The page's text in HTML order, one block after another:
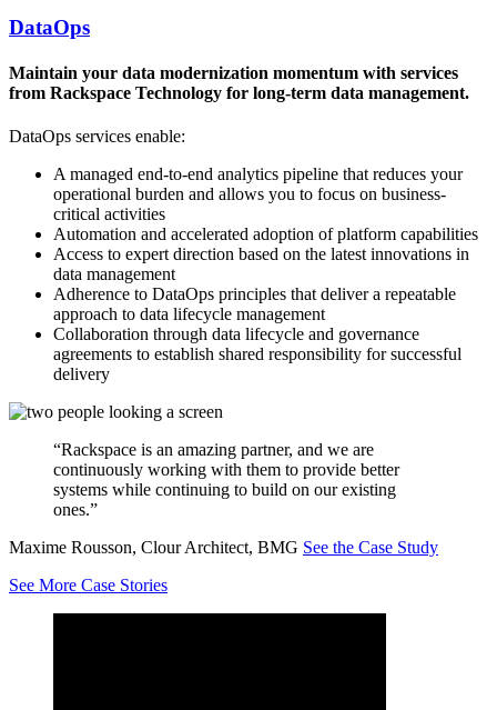
DataOps
Maintain your data modernization momentum with services
from Rackspace Technology for long-term data management.
DataOps services enable:
A managed end-to-end analytics pipeline that reduces your
operational burden and allows you to focus on business-
critical activities
Automation and accelerated adoption of platform capabilities
Access to expert direction based on the latest innovations in
data management
Adherence to DataOps principles that deliver a repeatable
approach to data lifecycle management
Collaboration through data lifecycle and governance
agreements to establish shared responsibility for successful
delivery
“Rackspace is an amazing partner, and we are
continuously working with them to provide better
systems while continuing to build on our existing
ones.”
Maxime Rousson, Clour Architect, BMG See the Case Study
See More Case Stories